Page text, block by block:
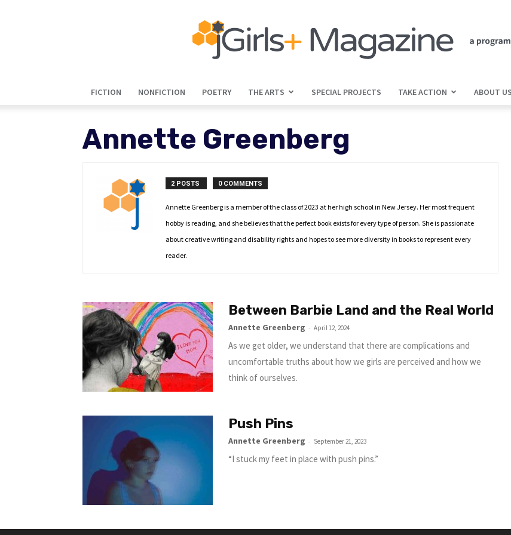
jGirls+
FICTION NONFICTION POETRY THE ARTS SPECIAL PROJECTS TAKE ACTION ABOUT US
Annette Greenberg
2 POSTS 0 COMMENTS
Annette Greenberg is a member of the class of 2023 at her high school in New Jersey. Her most frequent
hobby is reading, and she believes that the perfect book exists for every type of person. She is passionate
about creative writing and disability rights and hopes to see more diversity in books to represent every
reader.
Between Barbie Land and the Real World
Annette Greenberg - April 12, 2024
As we get older, we understand that there are complications and
uncomfortable truths about how we girls are perceived and how we
think of ourselves.
Push Pins
Annette Greenberg - September 21, 2023
“I stuck my feet in place with push pins.”